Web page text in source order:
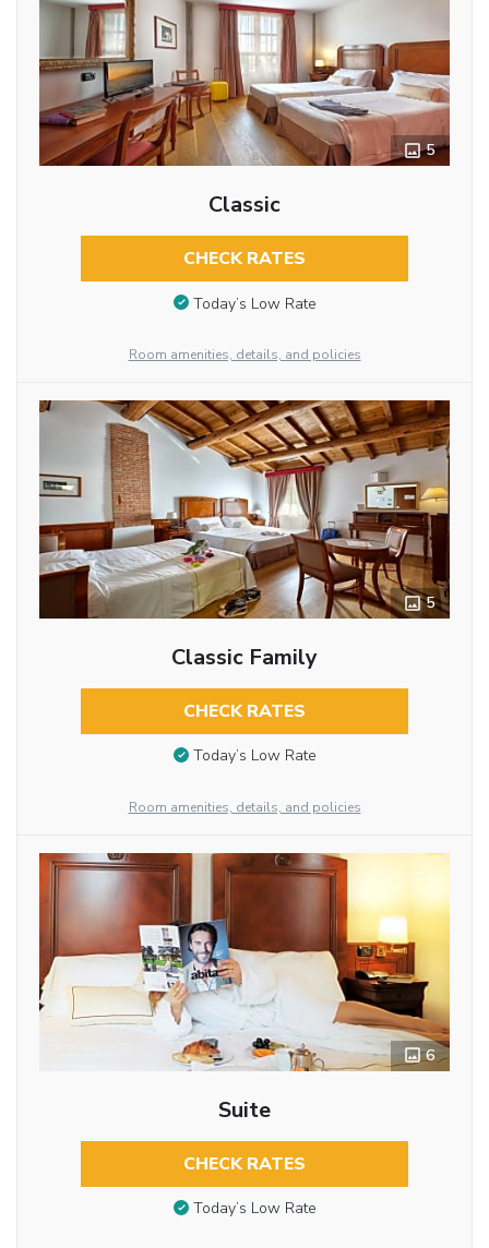
5
Classic
CHECK RATES
Today’s Low Rate
Room amenities, details, and policies
5
Classic Family
CHECK RATES
Today’s Low Rate
Room amenities, details, and policies
6
Suite
CHECK RATES
Today’s Low Rate